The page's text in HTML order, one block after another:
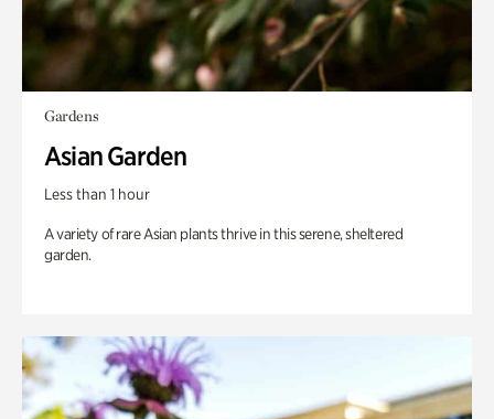
Gardens
Asian Garden
Less than 1 hour
A variety of rare Asian plants thrive in this serene, sheltered
garden.